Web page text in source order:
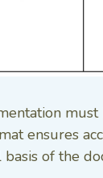
ensures
of the